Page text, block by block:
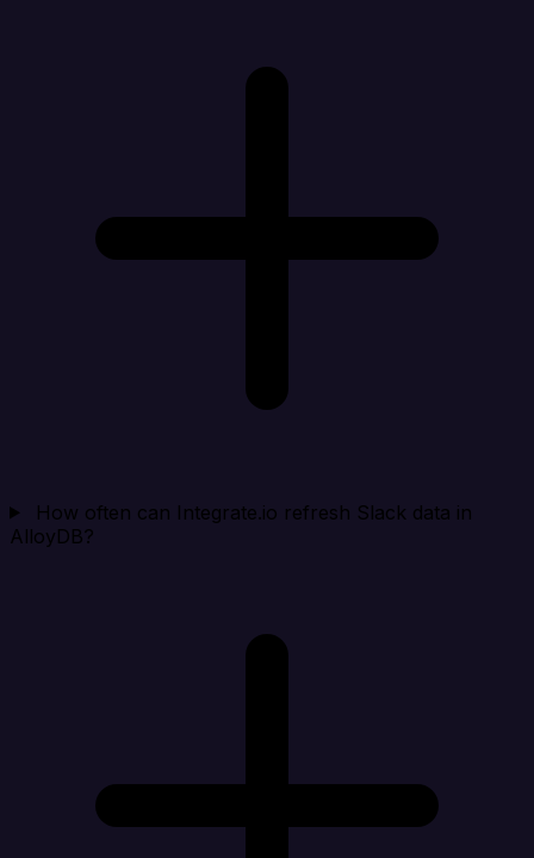
How often can Integrate.io refresh Slack data in
AlloyDB?